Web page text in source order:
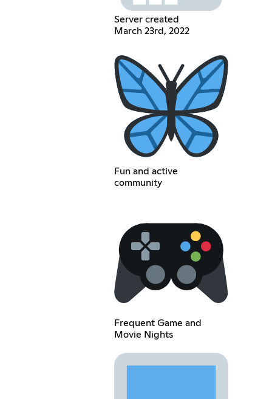
Server created
March 23rd, 2022
Fun and active
community
Frequent Game and
Movie Nights